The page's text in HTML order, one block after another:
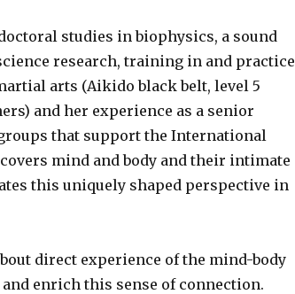
studies in biophysics, a sound
research, training in and practice
arts (Aikido black belt, level 5
and her experience as a senior
that support the International
mind and body and their intimate
this uniquely shaped perspective in
direct experience of the mind-body
enrich this sense of connection.